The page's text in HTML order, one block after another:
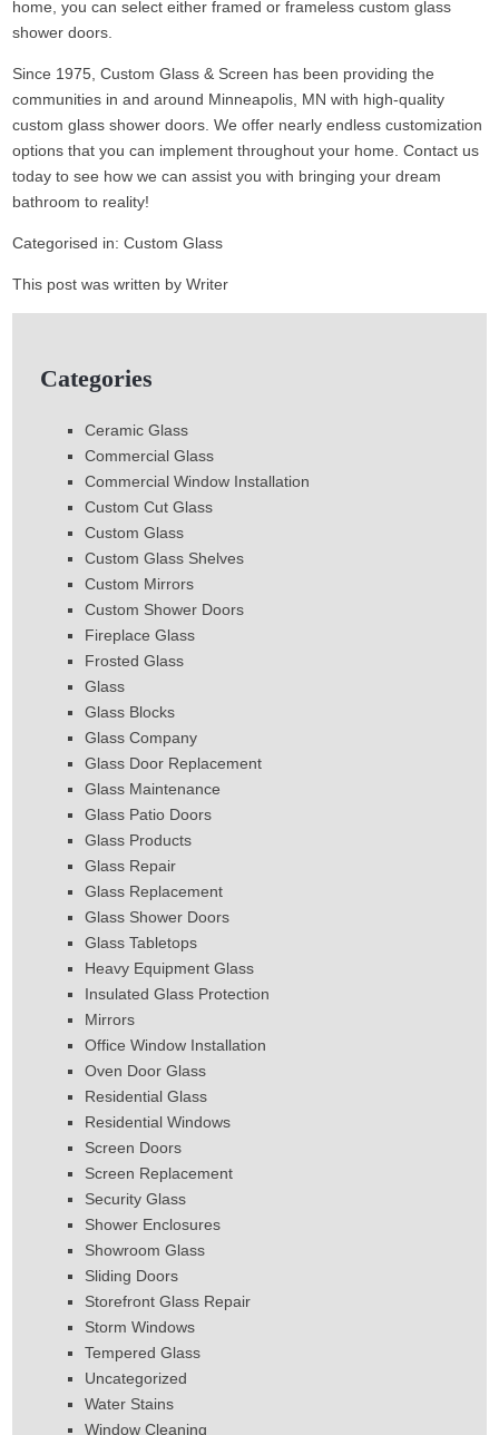
home, you can select either framed or frameless custom glass
shower doors.
Since 1975, Custom Glass & Screen has been providing the
communities in and around Minneapolis, MN with high-quality
custom glass shower doors. We offer nearly endless customization
options that you can implement throughout your home. Contact us
today to see how we can assist you with bringing your dream
bathroom to reality!
Categorised in:Custom Glass
This post was written by Writer
Categories
Ceramic Glass
Commercial Glass
Commercial Window Installation
Custom Cut Glass
Custom Glass
Custom Glass Shelves
Custom Mirrors
Custom Shower Doors
Fireplace Glass
Frosted Glass
Glass
Glass Blocks
Glass Company
Glass Door Replacement
Glass Maintenance
Glass Patio Doors
Glass Products
Glass Repair
Glass Replacement
Glass Shower Doors
Glass Tabletops
Heavy Equipment Glass
Insulated Glass Protection
Mirrors
Office Window Installation
Oven Door Glass
Residential Glass
Residential Windows
Screen Doors
Screen Replacement
Security Glass
Shower Enclosures
Showroom Glass
Sliding Doors
Storefront Glass Repair
Storm Windows
Tempered Glass
Uncategorized
Water Stains
Window Cleaning